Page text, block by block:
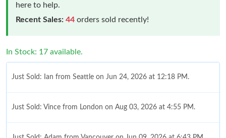
here to help.
Recent Sales: 44 orders sold recently!
In Stock: 17 available.
Just Sold: Ian from Seattle on Jun 24, 2026 at 12:18 PM.
Just Sold: Vince from London on Aug 03, 2026 at 4:55 PM.